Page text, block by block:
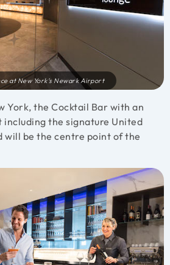
at New York’s Newark Airport
York, the Cocktail Bar with an
the signature United
will be the centre point of the